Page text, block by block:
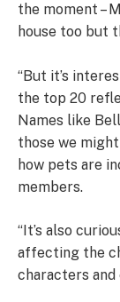
the moment –
house too but
“But it’s
the top 20
Names like
those we
how pets are
members.
“It’s also
affecting the
characters